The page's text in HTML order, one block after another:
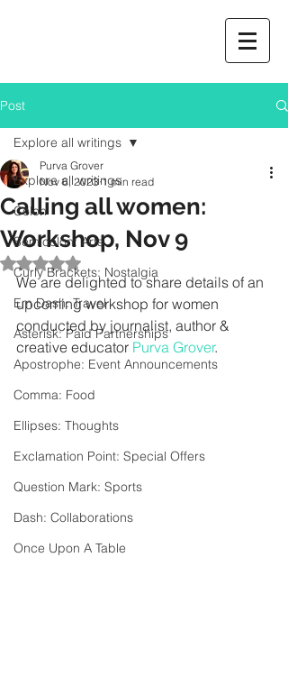
Post
Explore all writings
Colon
Semicolon: Arts
Curly Brackets: Nostalgia
Em Dash: Travel
Asterisk: Paid Partnerships
Apostrophe: Event Announcements
Comma: Food
Ellipses: Thoughts
Exclamation Point: Special Offers
Question Mark: Sports
Dash: Collaborations
Once Upon A Table
Explore all writings
Calling all women:
Workshop, Nov 9
Purva Grover
Nov 6, 2023 1 min read
Rated NaN out of 5 stars.
We are delighted to share details of an
upcoming workshop for women
conducted by journalist, author &
creative educator Purva Grover